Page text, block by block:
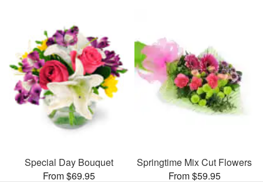
Special Day Bouquet
From $69.95
Springtime Mix Cut Flowers
From $59.95